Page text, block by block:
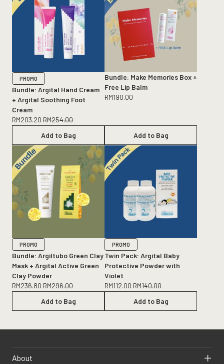
PROMO
Bundle: Argital Hand Cream
+ Argital Soothing Foot
Cream
RM203.20 RM254.00
Add to Bag
Bundle: Make Memories Box +
Free Lip Balm
RM190.00
Add to Bag
PROMO
Bundle: Argiltubo Green Clay
Mask + Argital Active Green
Clay Powder
RM236.80 RM296.00
Add to Bag
PROMO
Twin Pack: Argital Baby
Protective Powder with
Violet
RM112.00 RM140.00
Add to Bag
About